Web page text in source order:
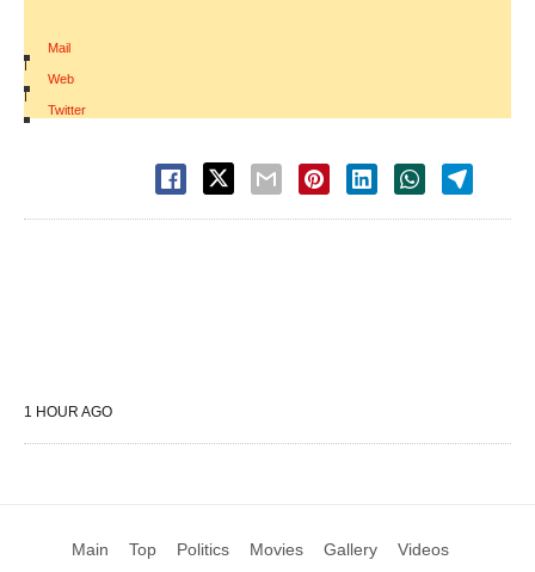
Mail
|
Web
|
Twitter
1 HOUR AGO
Main Top Politics Movies Gallery Videos